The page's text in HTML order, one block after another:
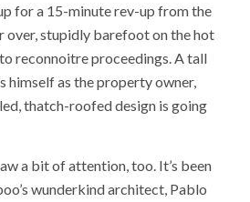
for a 15-minute rev-up from the
over, stupidly barefoot on the hot
reconnoitre proceedings. A tall
himself as the property owner,
thatch-roofed design is going
a bit of attention, too. It’s been
wunderkind architect, Pablo